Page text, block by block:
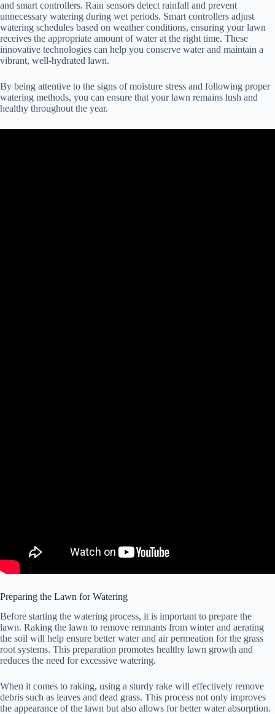
and smart controllers. Rain sensors detect rainfall and prevent
unnecessary watering during wet periods. Smart controllers adjust
watering schedules based on weather conditions, ensuring your lawn
receives the appropriate amount of water at the right time. These
innovative technologies can help you conserve water and maintain a
vibrant, well-hydrated lawn.
By being attentive to the signs of moisture stress and following proper
watering methods, you can ensure that your lawn remains lush and
healthy throughout the year.
Preparing the Lawn for Watering
Before starting the watering process, it is important to prepare the
lawn. Raking the lawn to remove remnants from winter and aerating
the soil will help ensure better water and air permeation for the grass
root systems. This preparation promotes healthy lawn growth and
reduces the need for excessive watering.
When it comes to raking, using a sturdy rake will effectively remove
debris such as leaves and dead grass. This process not only improves
the appearance of the lawn but also allows for better water absorption.